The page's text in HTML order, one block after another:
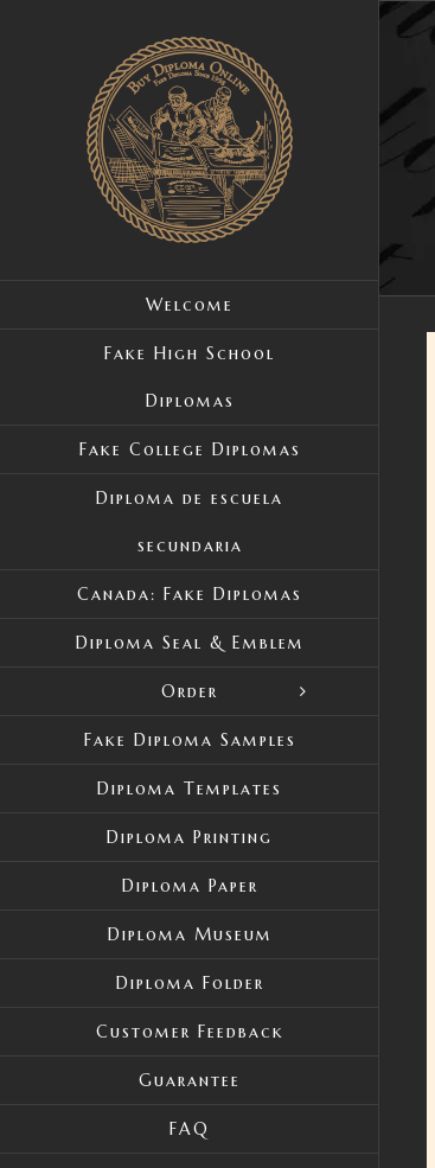
Welcome
Fake High School
Diplomas
Fake College Diplomas
Diploma de escuela
secundaria
Canada: Fake Diplomas
Diploma Seal & Emblem
Order
Fake Diploma Samples
Diploma Templates
Diploma Printing
Diploma Paper
Diploma Museum
Diploma Folder
Customer Feedback
Guarantee
FAQ